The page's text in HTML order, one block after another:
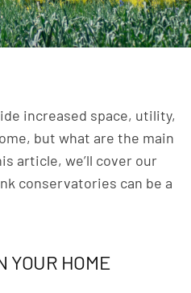
increased space, utility,
but what are the main
article, we’ll cover our
conservatories can be a
YOUR HOME